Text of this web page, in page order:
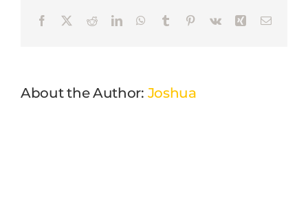
Facebook RedditLinkedInWhatsApp
Tumblr Pinterest
Vk XingEmail
About the Author: Joshua